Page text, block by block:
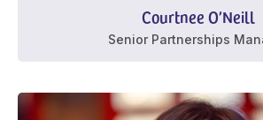
Courtnee O’Neill
Senior Partnerships